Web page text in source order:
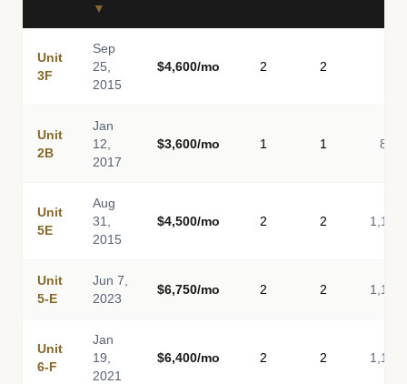
▼
Unit
3F
Sep
25,
2015
$4,600/mo 2 2
Unit
2B
Jan
12,
2017
$3,600/mo 1 1 814
Unit
5E
Aug
31,
2015
$4,500/mo 2 2 1,116
Unit
5-E
Jun 7,
2023
$6,750/mo 2 2 1,116
Unit
6-F
Jan
19,
2021
$6,400/mo 2 2 1,116